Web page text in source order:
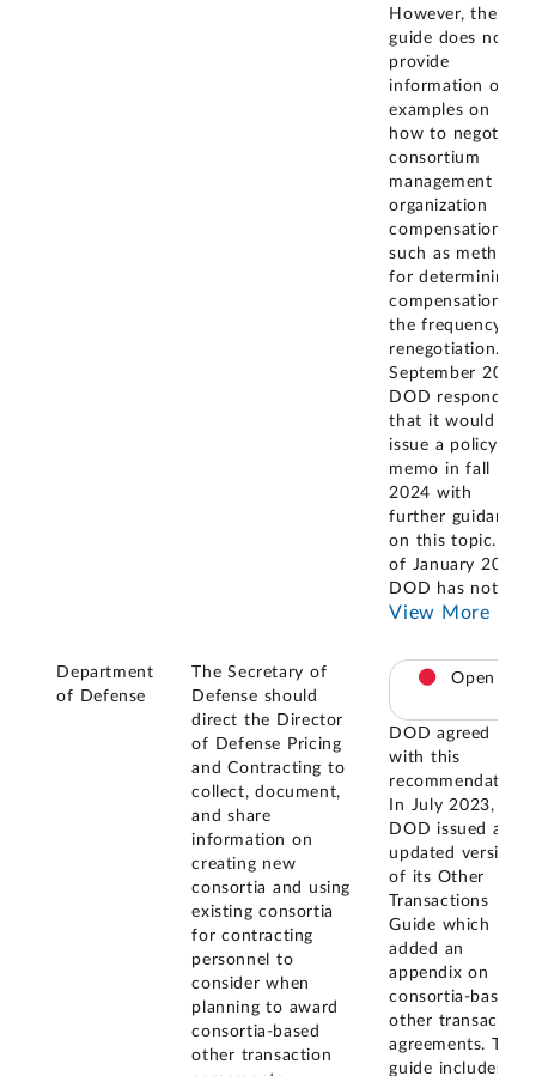
However, the
guide does not
provide
information or
examples on
how to negotiate
consortium
management
organization
compensation,
such as methods
for determining
compensation or
the frequency of
renegotiation. In
September 2024,
DOD responded
that it would
issue a policy
memo in fall
2024 with
further guidance
on this topic. As
of January 2025,
DOD has not
View More
Department
of Defense
The Secretary of
Defense should
direct the Director
of Defense Pricing
and Contracting to
collect, document,
and share
information on
creating new
consortia and using
existing consortia
for contracting
personnel to
consider when
planning to award
consortia-based
other transaction
Open
DOD agreed
with this
recommendation.
In July 2023,
DOD issued an
updated version
of its Other
Transactions
Guide which
added an
appendix on
consortia-based
other transaction
agreements. The
guide includes a